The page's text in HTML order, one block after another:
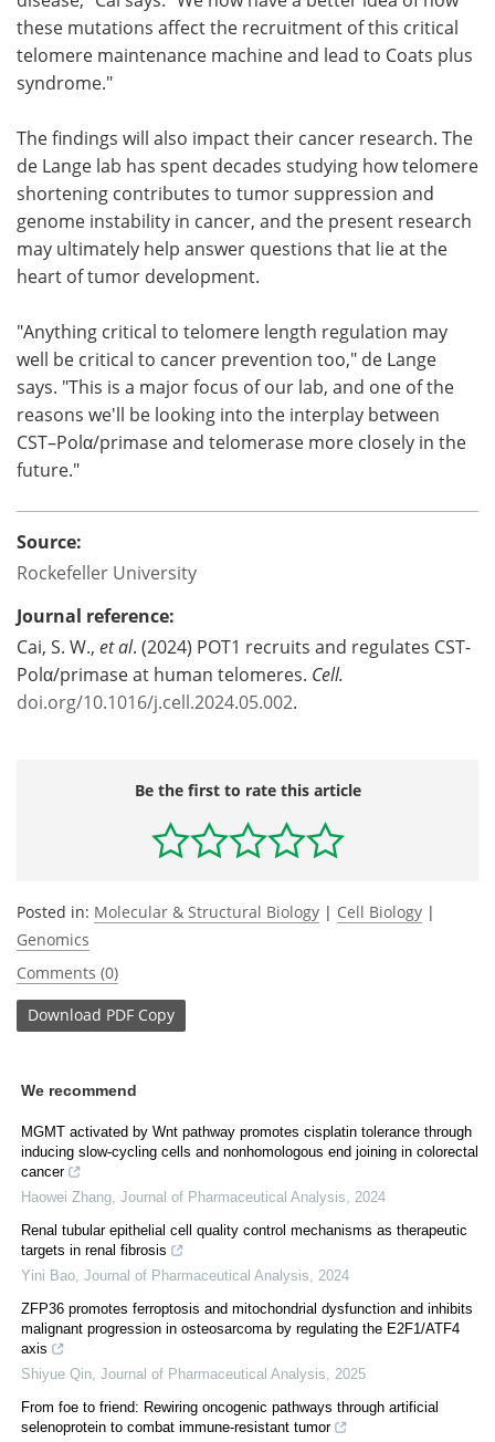
these mutations affect the recruitment of this critical
telomere maintenance machine and lead to Coats plus
syndrome."
The findings will also impact their cancer research. The
de Lange lab has spent decades studying how telomere
shortening contributes to tumor suppression and
genome instability in cancer, and the present research
may ultimately help answer questions that lie at the
heart of tumor development.
"Anything critical to telomere length regulation may
well be critical to cancer prevention too," de Lange
says. "This is a major focus of our lab, and one of the
reasons we'll be looking into the interplay between
CST–Polα/primase and telomerase more closely in the
future."
Source:
Rockefeller University
Journal reference:
Cai, S. W., et al. (2024) POT1 recruits and regulates CST-
Polα/primase at human telomeres. Cell.
doi.org/10.1016/j.cell.2024.05.002.
Be the first to rate this article
Posted in: Molecular & Structural Biology | Cell Biology |
Genomics
Comments (0)
Download PDF Copy
We recommend
MGMT activated by Wnt pathway promotes cisplatin tolerance through
inducing slow-cycling cells and nonhomologous end joining in colorectal
cancer
Haowei Zhang Journal of Pharmaceutical Analysis
2024
Renal tubular epithelial cell quality control mechanisms as therapeutic
targets in renal fibrosis
Yini Bao Journal of Pharmaceutical Analysis
2024
ZFP36 promotes ferroptosis and mitochondrial dysfunction and inhibits
malignant progression in osteosarcoma by regulating the E2F1/ATF4
axis
Shiyue Qin Journal of Pharmaceutical Analysis
2025
From foe to friend: Rewiring oncogenic pathways through artificial
selenoprotein to combat immune-resistant tumor